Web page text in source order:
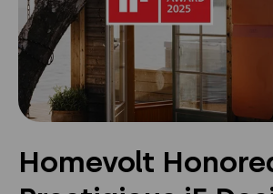
Segments
Why Polarium
News
Homevolt